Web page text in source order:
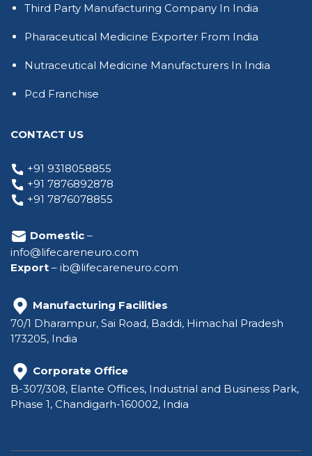
Third Party Manufacturing Company In India
Pharaceutical Medicine Exporter From India
Nutraceutical Medicine Manufacturers In India
Pcd Franchise
CONTACT US
+91 9318058855
+91 7876892878
+91 7876078855
Domestic –
info@lifecareneuro.com
Export – ib@lifecareneuro.com
Manufacturing Facilities
70/1 Dharampur, Sai Road, Baddi, Himachal Pradesh
173205, India
Corporate Office
B-307/308, Elante Offices, Industrial and Business Park,
Phase 1, Chandigarh-160002, India